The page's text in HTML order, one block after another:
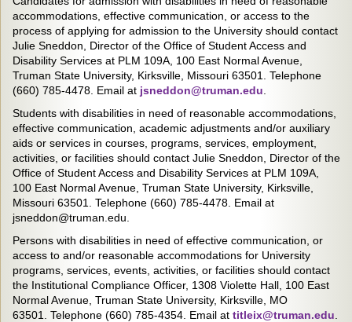
accommodations, effective communication, or access to the
process of applying for admission to the University should contact
Julie Sneddon, Director of the Office of Student Access and
Disability Services at PLM 109A, 100 East Normal Avenue,
Truman State University, Kirksville, Missouri 63501. Telephone
(660) 785-4478. Email at jsneddon@truman.edu
Students with disabilities in need of reasonable accommodations,
effective communication, academic adjustments and/or auxiliary
aids or services in courses, programs, services, employment,
activities, or facilities should contact Julie Sneddon, Director of the
Office of Student Access and Disability Services at PLM 109A,
100 East Normal Avenue, Truman State University, Kirksville,
Missouri 63501. Telephone (660) 785-4478. Email at
jsneddon@truman.edu.
Persons with disabilities in need of effective communication, or
access to and/or reasonable accommodations for University
programs, services, events, activities, or facilities should contact
the Institutional Compliance Officer, 1308 Violette Hall, 100 East
Normal Avenue, Truman State University, Kirksville, MO
63501. Telephone (660) 785-4354. Email at titleix@truman.edu